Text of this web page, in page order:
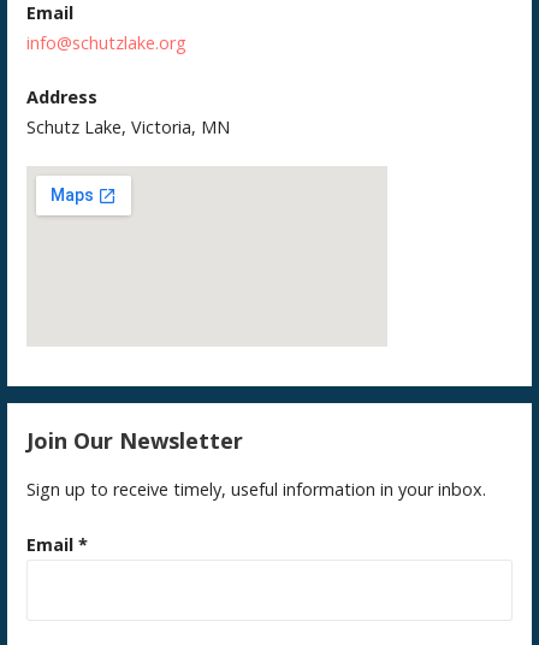
Email
info@schutzlake.org
Address
Schutz Lake, Victoria, MN
Join Our Newsletter
Sign up to receive timely, useful information in your inbox.
Email*